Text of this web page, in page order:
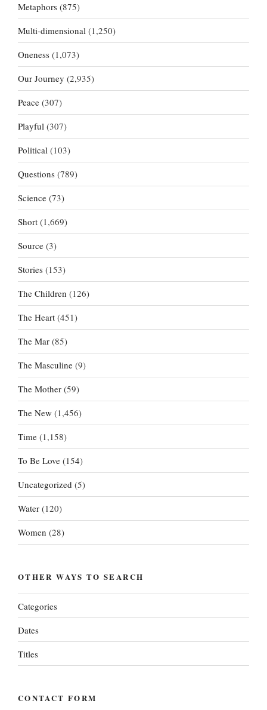
Metaphors (875)
Multi-dimensional (1,250)
Oneness (1,073)
Our Journey (2,935)
Peace (307)
Playful (307)
Political (103)
Questions (789)
Science (73)
Short (1,669)
Source (3)
Stories (153)
The Children (126)
The Heart (451)
The Mar (85)
The Masculine (9)
The Mother (59)
The New (1,456)
Time (1,158)
To Be Love (154)
Uncategorized (5)
Water (120)
Women (28)
OTHER WAYS TO SEARCH
Categories
Dates
Titles
CONTACT FORM